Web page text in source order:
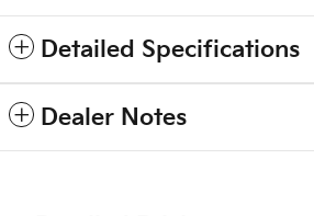
Detailed Specifications
Dealer Notes